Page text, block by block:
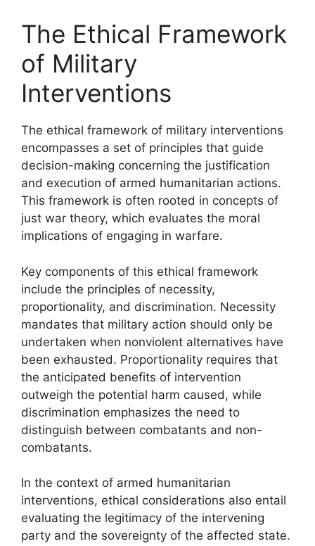
The Ethical Framework
of Military
Interventions
The ethical framework of military interventions
encompasses a set of principles that guide
decision-making concerning the justification
and execution of armed humanitarian actions.
This framework is often rooted in concepts of
just war theory, which evaluates the moral
implications of engaging in warfare.
Key components of this ethical framework
include the principles of necessity,
proportionality, and discrimination. Necessity
mandates that military action should only be
undertaken when nonviolent alternatives have
been exhausted. Proportionality requires that
the anticipated benefits of intervention
outweigh the potential harm caused, while
discrimination emphasizes the need to
distinguish between combatants and non-
combatants.
In the context of armed humanitarian
interventions, ethical considerations also entail
evaluating the legitimacy of the intervening
party and the sovereignty of the affected state.